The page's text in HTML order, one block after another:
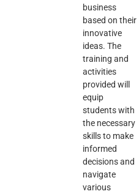
business
based on their
innovative
ideas. The
training and
activities
provided will
equip
students with
the necessary
skills to make
informed
decisions and
navigate
various